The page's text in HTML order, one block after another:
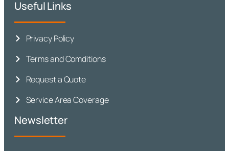
Useful Links
Privacy Policy
Terms and Comditions
Request a Quote
Service Area Coverage
Newsletter